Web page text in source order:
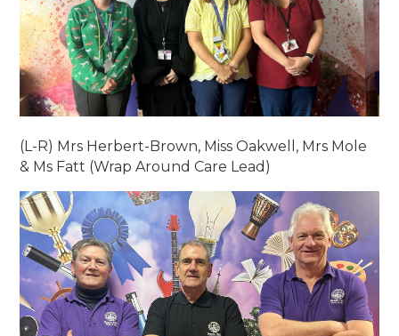
(L-R) Mrs Herbert-Brown, Miss Oakwell, Mrs Mole
& Ms Fatt (Wrap Around Care Lead)